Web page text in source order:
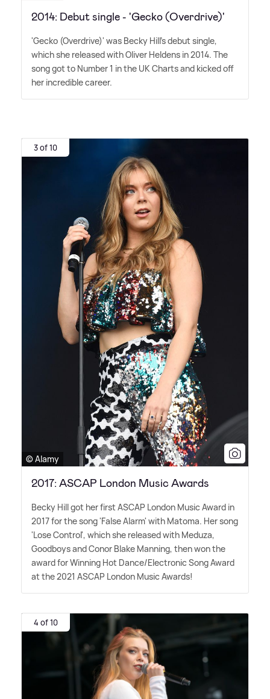
2014: Debut single - 'Gecko (Overdrive)'
'Gecko (Overdrive)' was Becky Hill's debut single,
which she released with Oliver Heldens in 2014. The
song got to Number 1 in the UK Charts and kicked off
her incredible career.
3 of 10
© Alamy
2017: ASCAP London Music Awards
Becky Hill got her first ASCAP London Music Award in
2017 for the song 'False Alarm' with Matoma. Her song
'Lose Control', which she released with Meduza,
Goodboys and Conor Blake Manning, then won the
award for Winning Hot Dance/Electronic Song Award
at the 2021 ASCAP London Music Awards!
4 of 10